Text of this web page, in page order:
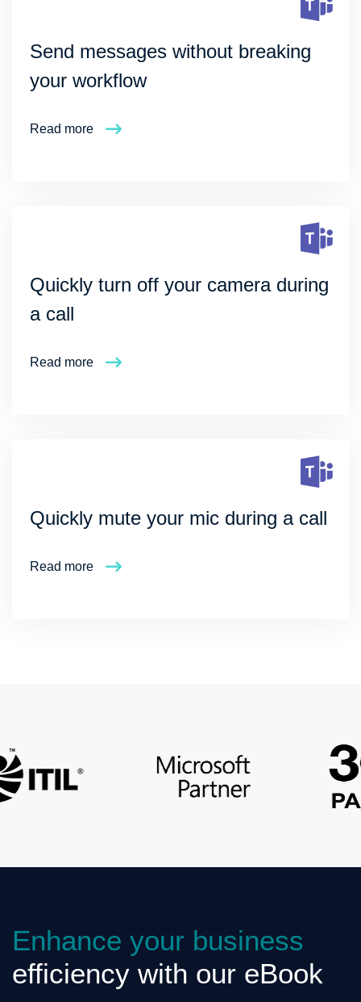
Send messages without breaking
your workflow
Read more
Quickly turn off your camera during
a call
Read more
Quickly mute your mic during a call
Read more
Enhance your business
efficiency with our eBook